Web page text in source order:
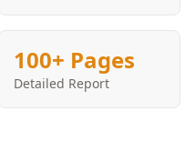
100+ Pages
Detailed Report